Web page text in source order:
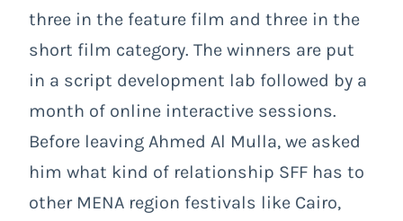
three in the feature film and three in the
short film category. The winners are put
in a script development lab followed by a
month of online interactive sessions.
Before leaving Ahmed Al Mulla, we asked
him what kind of relationship SFF has to
other MENA region festivals like Cairo,